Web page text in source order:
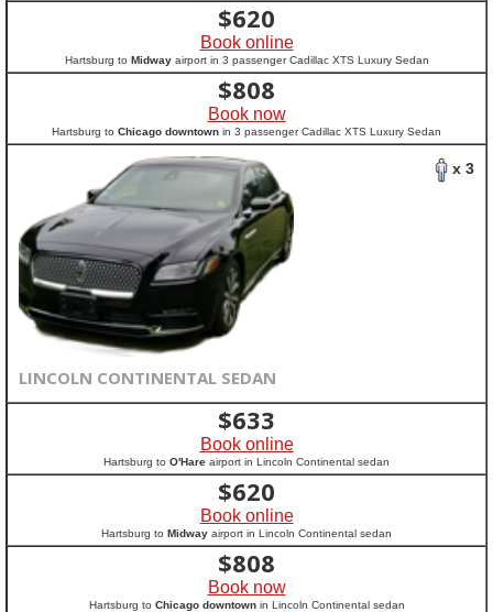
$620
Book online
Hartsburg to Midwayairport in 3 passenger Cadillac XTS Luxury Sedan
$808
Book now
Hartsburg to Chicago downtown in 3 passenger Cadillac XTS Luxury Sedan
x 3
LINCOLN CONTINENTAL SEDAN
$633
Book online
Hartsburg to O'Hare airport in Lincoln Continental sedan
$620
Book online
Hartsburg to Midway airport in Lincoln Continental sedan
$808
Book now
Hartsburg to Chicago downtownin Lincoln Continental sedan